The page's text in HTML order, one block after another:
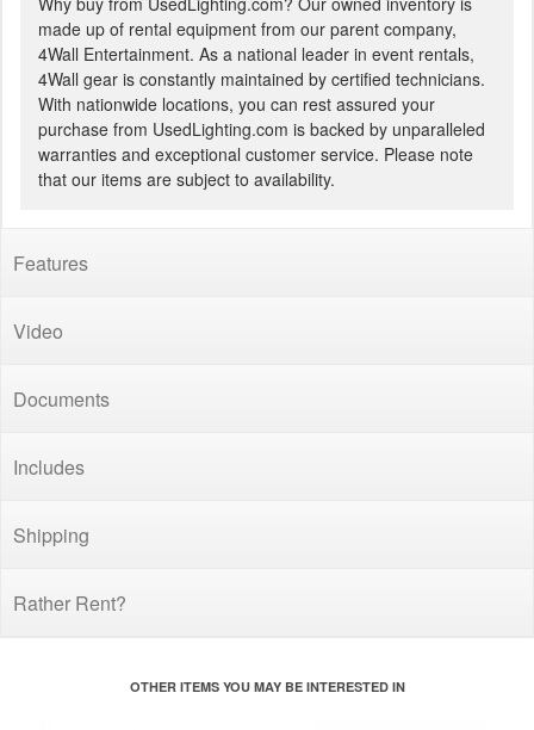
made up of rental equipment from our parent company,
4Wall Entertainment. As a national leader in event rentals,
4Wall gear is constantly maintained by certified technicians.
With nationwide locations, you can rest assured your
purchase from UsedLighting.com is backed by unparalleled
warranties and exceptional customer service. Please note
that our items are subject to availability.
Features
Video
Documents
Includes
Shipping
Rather Rent?
OTHER ITEMS YOU MAY BE INTERESTED IN